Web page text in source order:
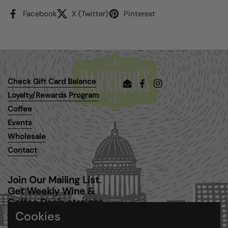
Facebook X (Twitter) Pinterest
Check Gift Card Balance
Loyalty/Rewards Program
Coffee
Events
Wholesale
Contact
EmailFacebookInstagram
Join Our Mailing List.
Get Weekly Wine &
Coffee Deals straight
to your inbox.
Cookies